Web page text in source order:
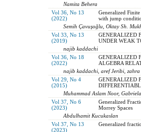
Namita Behera
Vol 36, No 13
(2022)
Generalized
with jump
Semih Çavuşoğlu, Oktay Sh.
Vol 33, No 13
(2019)
GENERALIZED
UNDER WEAK
najib kaddachi
Vol 36, No 18
(2022)
GENERALIZED
ALGEBRA
najib kaddachi, aref Jeribi,
Vol 29, No 4
(2015)
GENERALIZED
Muhammad Aslam Noor,
Vol 37, No 6
(2023)
Generalized
Morrey Spaces
Abdulhamit Kucukaslan
Vol 37, No 13
(2023)
Generalized